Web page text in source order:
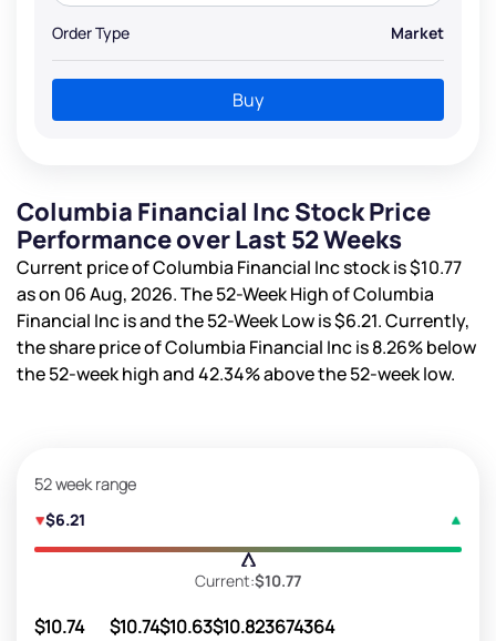
Order Type Market
Buy
Columbia Financial Inc Stock Price
Performance over Last 52 Weeks
Current price of Columbia Financial Inc stock is$10.77
as on 06 Aug, 2026. The 52-Week High of Columbia
Financial Inc isand the 52-Week Low is$6.21. Currently,
the share price of Columbia Financial Inc is8.26%below
the 52-week high and42.34%above the 52-week low.
52 week range
$6.21
Current:$10.77
$10.74 $10.74$10.63$10.823674364